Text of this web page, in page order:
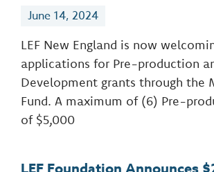
June 14, 2024
LEF New England is now
applications for Pre-production
Development grants through the
Fund. A maximum of (6) Pre-
of $5,000
LEF Foundation Announces